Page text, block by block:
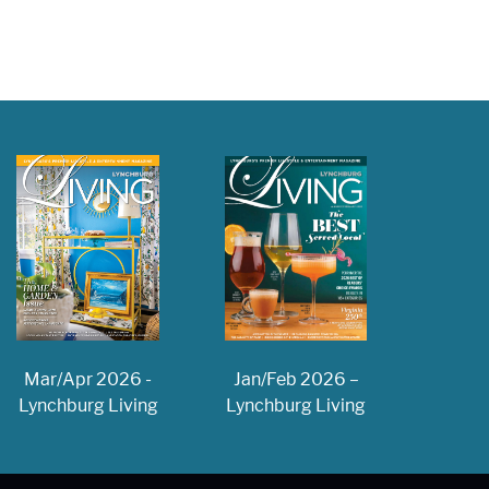
Mar/Apr 2026 -
Lynchburg Living
Jan/Feb 2026 –
Lynchburg Living